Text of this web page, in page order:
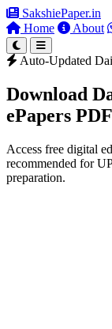
SakshiePaper.in
Home
About
Auto-Updated
Download
ePapers PDF
Access free digital
recommended for
preparation.